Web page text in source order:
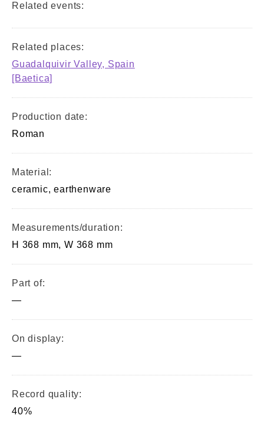
Related events:
Related places:
Guadalquivir Valley, Spain
[Baetica]
Production date:
Roman
Material:
ceramic, earthenware
Measurements/duration:
H 368 mm, W 368 mm
Part of:
—
On display:
—
Record quality:
40%